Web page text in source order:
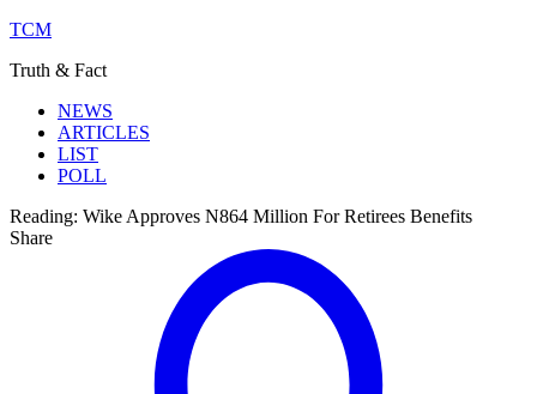
TCM
Truth & Fact
NEWS
ARTICLES
LIST
POLL
Reading: Wike Approves N864 Million For Retirees Benefits
Share